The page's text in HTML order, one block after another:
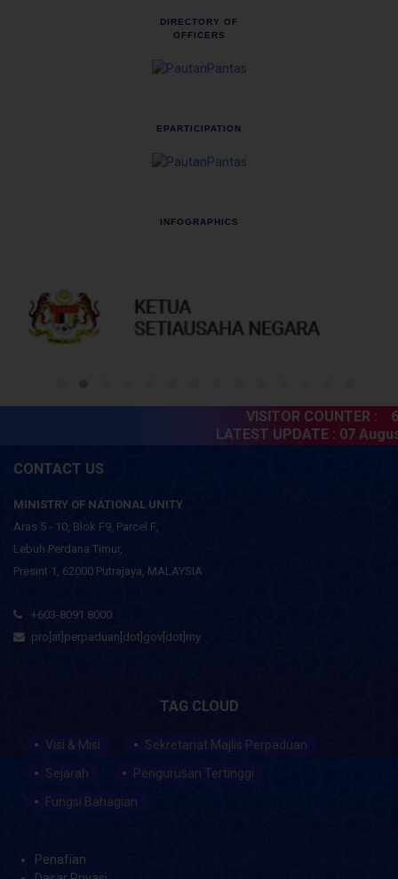
DIRECTORY OF
OFFICERS
EPARTICIPATION
INFOGRAPHICS
VISITOR COUNTER :
LATEST UPDATE :07 August
CONTACT US
MINISTRY OF NATIONAL UNITY
Aras 5 - 10, Blok F9, Parcel F,
Lebuh Perdana Timur,
Presint 1, 62000 Putrajaya, MALAYSIA
+603-8091 8000
pro[at]perpaduan[dot]gov[dot]my
TAG CLOUD
Visi & Misi
Sekretariat Majlis Perpaduan
Sejarah
Pengurusan Tertinggi
Fungsi Bahagian
Penafian